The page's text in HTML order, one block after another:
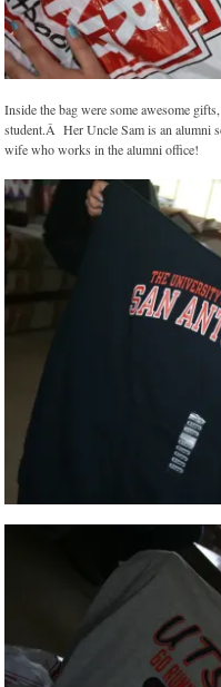
Inside the bag were some awesome
student.Â Her Uncle Sam is an alumni
wife who works in the alumni office!